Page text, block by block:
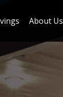
About Us